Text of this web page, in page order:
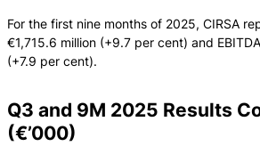
For the first nine months of 2025, CIRSA
€1,715.6 million (+9.7 per cent) and
(+7.9 per cent).
Q3 and 9M 2025 Results
(€’000)